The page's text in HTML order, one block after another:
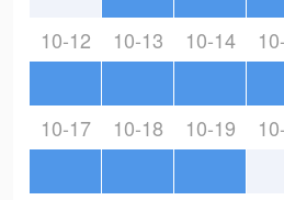
10-12 10-13 10-14
10-17 10-18 10-19